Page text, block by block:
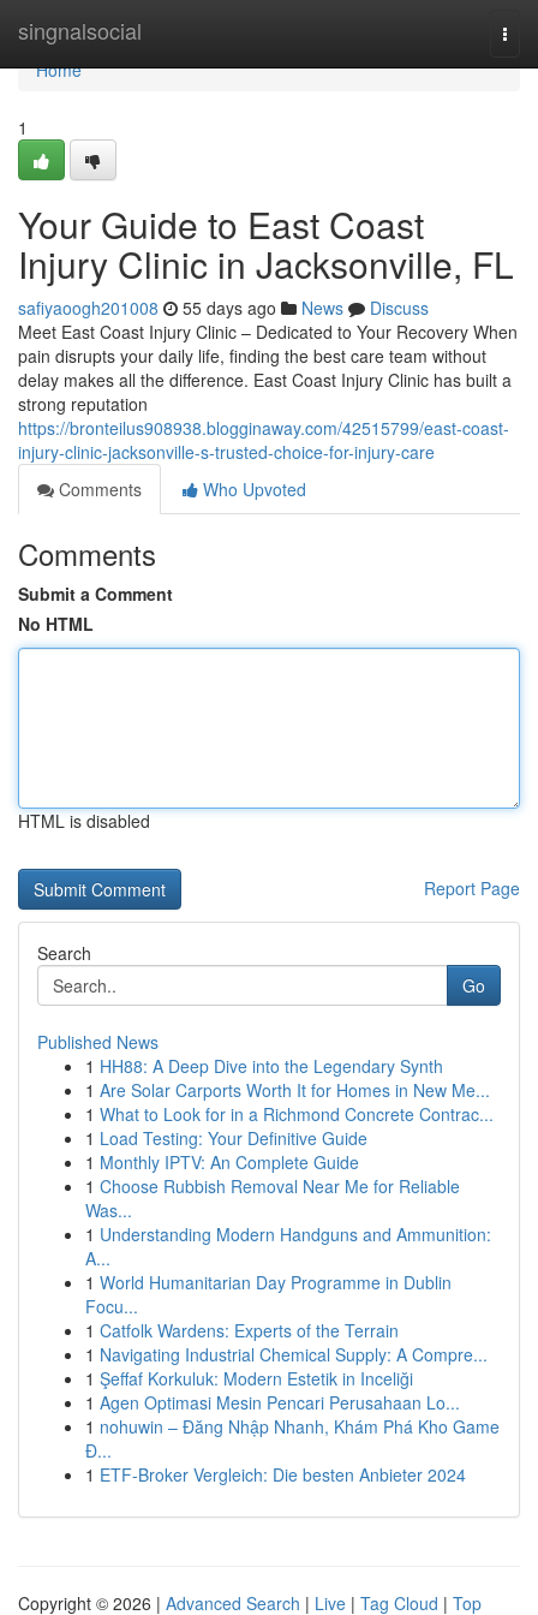
singnalsocial
Home
Home
1
Your Guide to East Coast
Injury Clinic in Jacksonville, FL
safiyaoogh201008 55 days ago News
Discuss
Meet East Coast Injury Clinic – Dedicated to Your Recovery When
pain disrupts your daily life, finding the best care team without
delay makes all the difference. East Coast Injury Clinic has built a
strong reputation
https://bronteilus908938.blogginaway.com/42515799/east-coast-
injury-clinic-jacksonville-s-trusted-choice-for-injury-care
Comments
Who Upvoted
Comments
Submit a Comment
No HTML
HTML is disabled
Report Page
Search
Go
Published News
1 HH88: A Deep Dive into the Legendary Synth
1 Are Solar Carports Worth It for Homes in New Me...
1 What to Look for in a Richmond Concrete Contrac...
1 Load Testing: Your Definitive Guide
1 Monthly IPTV: An Complete Guide
1 Choose Rubbish Removal Near Me for Reliable
Was...
1 Understanding Modern Handguns and Ammunition:
A...
1 World Humanitarian Day Programme in Dublin
Focu...
1 Catfolk Wardens: Experts of the Terrain
1 Navigating Industrial Chemical Supply: A Compre...
1 Şeffaf Korkuluk: Modern Estetik in Inceliği
1 Agen Optimasi Mesin Pencari Perusahaan Lo...
1 nohuwin – Đăng Nhập Nhanh, Khám Phá Kho Game
Đ...
1 ETF-Broker Vergleich: Die besten Anbieter 2024
Copyright © 2026 | Advanced Search | Live | Tag Cloud | Top